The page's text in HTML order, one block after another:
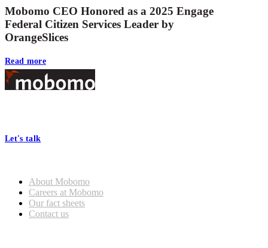
Mobomo CEO Honored as a 2025 Engage
Federal Citizen Services Leader by
OrangeSlices
Read more
Footer
Let's talk
About Mobomo
Careers at Mobomo
Our fact sheets
Contact us